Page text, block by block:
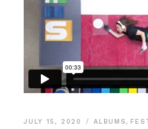
JULY 15, 2020 ALBUMS,